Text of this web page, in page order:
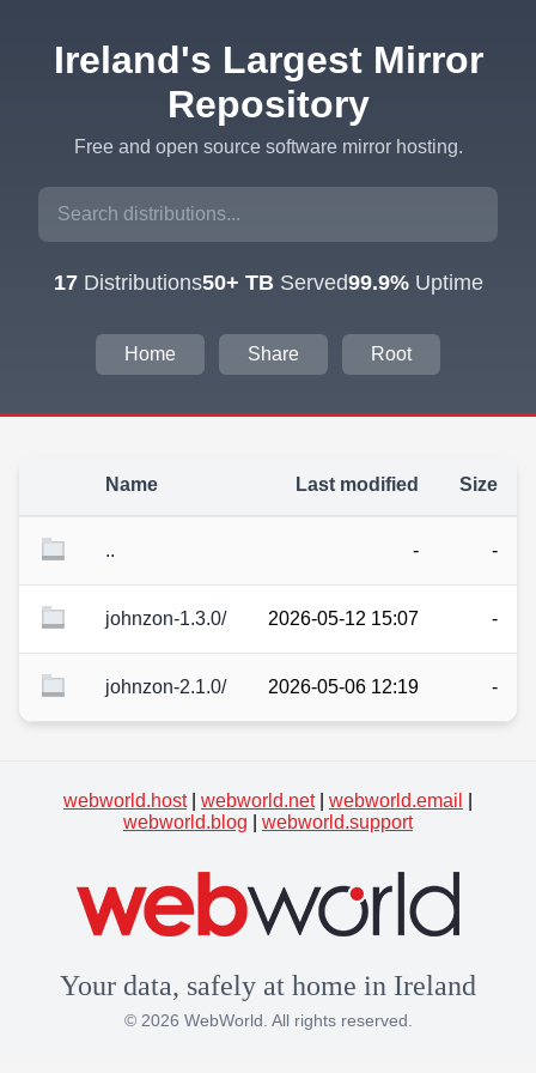
Ireland's Largest Mirror
Repository
Free and open source software mirror hosting.
17Distributions50+ TBServed99.9%Uptime
Home Share Root
Name Last modified Size
.. - -
johnzon-1.3.0/ 2026-05-12 15:07 -
johnzon-2.1.0/ 2026-05-06 12:19 -
webworld.host| webworld.net| webworld.email
webworld.blog
webworld.support
Your data, safely at home in Ireland
© 2026 WebWorld. All rights reserved.